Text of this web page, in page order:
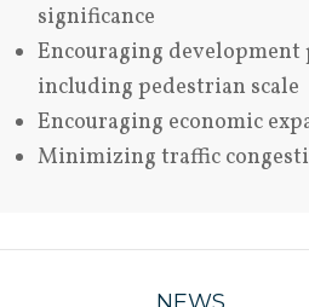
significance
Encouraging
including pedestrian scale
Encouraging economic
Minimizing traffic
NEWS